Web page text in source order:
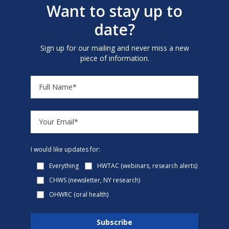
Want to stay up to
date?
Sign up for our mailing and never miss a new
piece of information.
I would like updates for:
Everything
HWTAC (webinars, research alerts)
CHWS (newsletter, NY research)
OHWRC (oral health)